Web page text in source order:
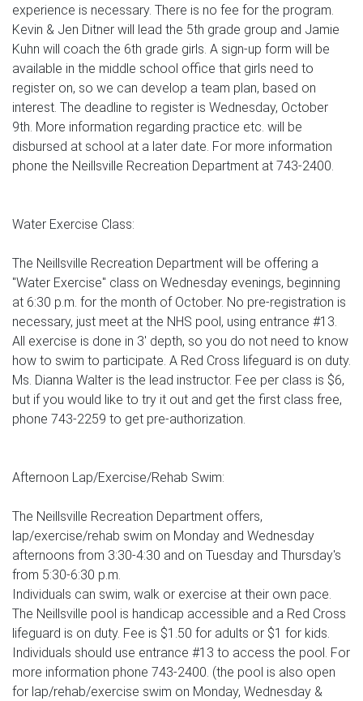
experience is necessary. There is no fee for the program.
Kevin & Jen Ditner will lead the 5th grade group and Jamie
Kuhn will coach the 6th grade girls. A sign-up form will be
available in the middle school office that girls need to
register on, so we can develop a team plan, based on
interest. The deadline to register is Wednesday, October
9th. More information regarding practice etc. will be
disbursed at school at a later date. For more information
phone the Neillsville Recreation Department at 743-2400.
Water Exercise Class:
The Neillsville Recreation Department will be offering a
"Water Exercise" class on Wednesday evenings, beginning
at 6:30 p.m. for the month of October. No pre-registration is
necessary, just meet at the NHS pool, using entrance #13.
All exercise is done in 3' depth, so you do not need to know
how to swim to participate. A Red Cross lifeguard is on duty.
Ms. Dianna Walter is the lead instructor. Fee per class is $6,
but if you would like to try it out and get the first class free,
phone 743-2259 to get pre-authorization.
Afternoon Lap/Exercise/Rehab Swim:
The Neillsville Recreation Department offers,
lap/exercise/rehab swim on Monday and Wednesday
afternoons from 3:30-4:30 and on Tuesday and Thursday's
from 5:30-6:30 p.m.
Individuals can swim, walk or exercise at their own pace.
The Neillsville pool is handicap accessible and a Red Cross
lifeguard is on duty. Fee is $1.50 for adults or $1 for kids.
Individuals should use entrance #13 to access the pool. For
more information phone 743-2400. (the pool is also open
for lap/rehab/exercise swim on Monday, Wednesday &